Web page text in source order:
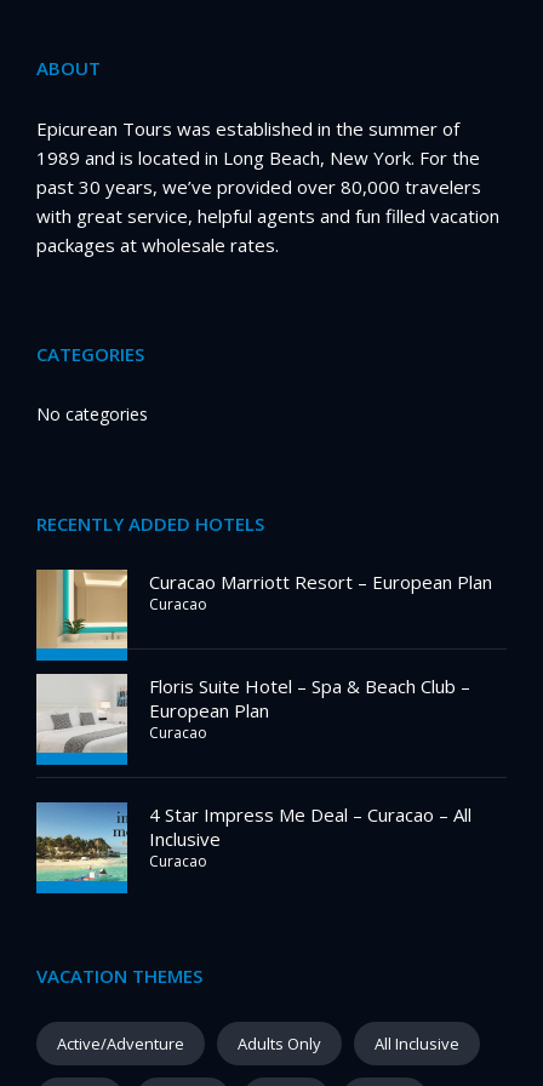
ABOUT
Epicurean Tours was established in the summer of
1989 and is located in Long Beach, New York. For the
past 30 years, we’ve provided over 80,000 travelers
with great service, helpful agents and fun filled vacation
packages at wholesale rates.
CATEGORIES
No categories
RECENTLY ADDED HOTELS
Curacao Marriott Resort – European Plan
Curacao
Floris Suite Hotel – Spa & Beach Club –
European Plan
Curacao
4 Star Impress Me Deal – Curacao – All
Inclusive
Curacao
VACATION THEMES
Active/Adventure Adults Only All Inclusive